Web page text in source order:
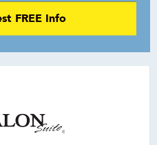
FREE Info